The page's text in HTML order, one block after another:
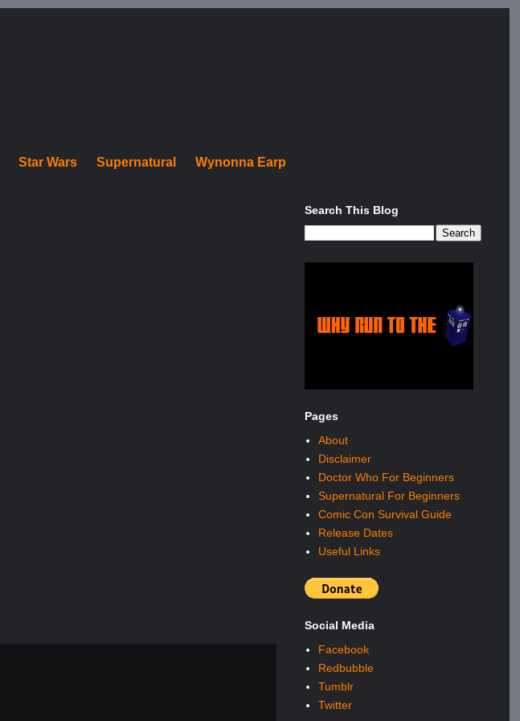
Star Wars Supernatural Wynonna Earp
Search This Blog
Pages
About
Disclaimer
Doctor Who For Beginners
Supernatural For Beginners
Comic Con Survival Guide
Release Dates
Useful Links
Social Media
Facebook
Redbubble
Tumblr
Twitter